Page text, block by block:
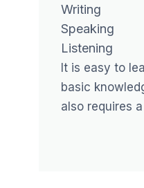
Writing
Speaking
Listening
It is easy to
basic
also requires